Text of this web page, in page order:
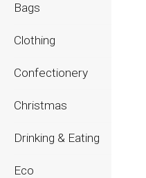
Bags
Clothing
Confectionery
Christmas
Drinking & Eating
Eco